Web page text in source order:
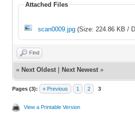
Attached Files
scan0009.jpg (Size: 224.86 KB /
Find
« Next Oldest | Next Newest »
Pages (3): « Previous 1 2 3
View a Printable Version